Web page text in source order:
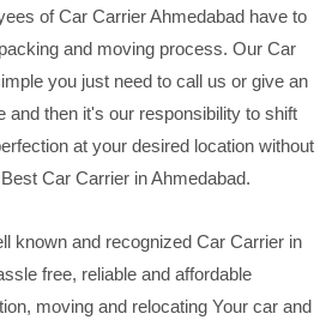
of Car Carrier Ahmedabad have to
and moving process. Our Car
you just need to call us or give an
and then it's our responsibility to shift
at your desired location without
Car Carrier in Ahmedabad.
known and recognized Car Carrier in
free, reliable and affordable
moving and relocating Your car and